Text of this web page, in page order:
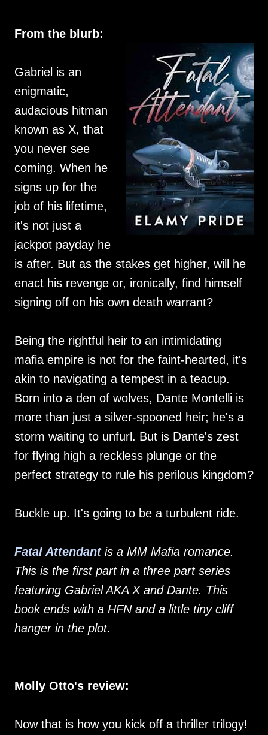
From the blurb:
Gabriel is an
enigmatic,
audacious hitman
known as X, that
you never see
coming. When he
signs up for the
job of his lifetime,
it's not just a
jackpot payday he
is after. But as the stakes get higher, will he
enact his revenge or, ironically, find himself
signing off on his own death warrant?
Being the rightful heir to an intimidating
mafia empire is not for the faint-hearted, it's
akin to navigating a tempest in a teacup.
Born into a den of wolves, Dante Montelli is
more than just a silver-spooned heir; he's a
storm waiting to unfurl. But is Dante's zest
for flying high a reckless plunge or the
perfect strategy to rule his perilous kingdom?
Buckle up. It's going to be a turbulent ride.
Fatal Attendantis a MM Mafia romance.
This is the first part in a three part series
featuring Gabriel AKA X and Dante. This
book ends with a HFN and a little tiny cliff
hanger in the plot.
Molly Otto's review:
Now that is how you kick off a thriller trilogy!